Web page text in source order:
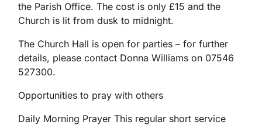
the Parish Office. The cost is only £15 and the
Church is lit from dusk to midnight.
The Church Hall is open for parties – for further
details, please contact Donna Williams on 07546
527300.
Opportunities to pray with others
Daily Morning Prayer This regular short service